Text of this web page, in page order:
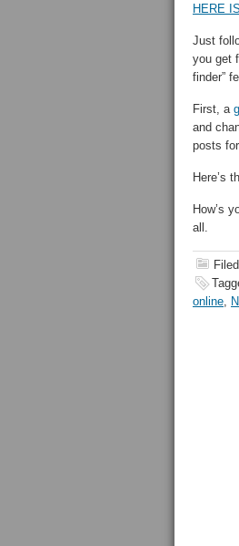
HERE
Just
you get
finder”
First, a
and
posts
Here’s
How’s
all.
online,